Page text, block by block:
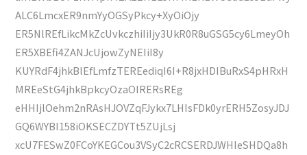
ALC6LmcxER9nmYyOGSyPkcy+XyOiOjy
ER5NlREfLikcMkZcUvkczhiIiIjy3UkR0R8uGSG5cy6LmeyOh
ER5XBEfi4ZANJcUjowZyNEIiI8y
KUYRdF4jhkBlEfLmfzTEREediqI6I+R8jxHDIBuRxS4pHRxH
MREeStG4jhkBpkcyOzaOIRERsREg
eHHIjlOehm2nRAsHJOVZqFJykx7LHIsFDk0yrERH5ZosyJDJ
GQ6WYBI158iOKSECZDYTt5ZUjLsj
xcU7FESwZ0FCoYKEGCou3VSyC2cRCSERDJWHIeSHDQa8h